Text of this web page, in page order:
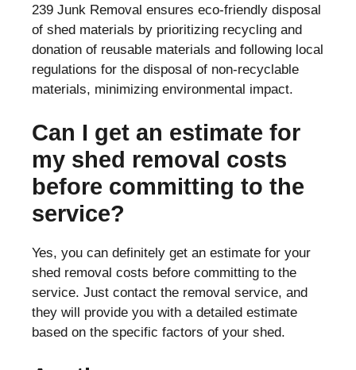
239 Junk Removal ensures eco-friendly disposal
of shed materials by prioritizing recycling and
donation of reusable materials and following local
regulations for the disposal of non-recyclable
materials, minimizing environmental impact.
Can I get an estimate for
my shed removal costs
before committing to the
service?
Yes, you can definitely get an estimate for your
shed removal costs before committing to the
service. Just contact the removal service, and
they will provide you with a detailed estimate
based on the specific factors of your shed.